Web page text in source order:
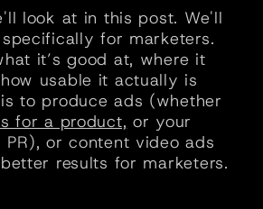
look at in this post. We'll
for marketers.
it’s good at, where it
usable it actually is
to produce ads (whether
for a product, or your
or content video ads
results for marketers.